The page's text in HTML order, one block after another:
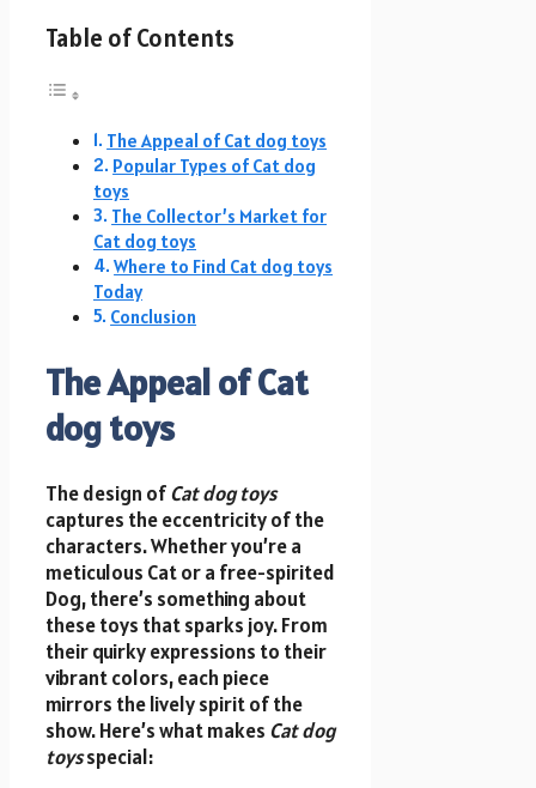
Table of Contents
The Appeal of Cat dog toys
Popular Types of Cat dog
toys
The Collector’s Market for
Cat dog toys
Where to Find Cat dog toys
Today
Conclusion
The Appeal of Cat
dog toys
The design ofCat dog toys
captures the eccentricity of the
characters. Whether you’re a
meticulous Cat or a free-spirited
Dog, there’s something about
these toys that sparks joy. From
their quirky expressions to their
vibrant colors, each piece
mirrors the lively spirit of the
show. Here’s what makes Cat dog
toysspecial: